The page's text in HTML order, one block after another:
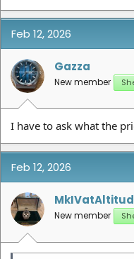
a
c
i
o
n
s
:
Feb 12, 2026
Gazza
New member
I have to ask what the
Feb 12, 2026
New member